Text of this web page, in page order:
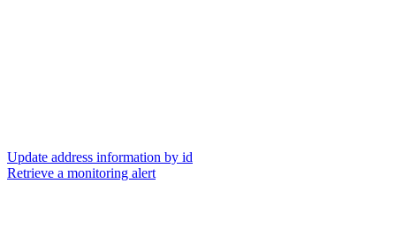
Update address information by id
Retrieve a monitoring alert